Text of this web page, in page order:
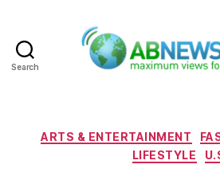
Search
ARTS & ENTERTAINMENT
LIFESTYLE